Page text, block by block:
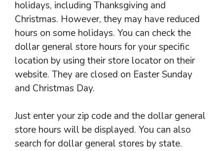
holidays, including Thanksgiving and
Christmas. However, they may have reduced
hours on some holidays. You can check the
dollar general store hours for your specific
location by using their store locator on their
website. They are closed on Easter Sunday
and Christmas Day.
Just enter your zip code and the dollar general
store hours will be displayed. You can also
search for dollar general stores by state.